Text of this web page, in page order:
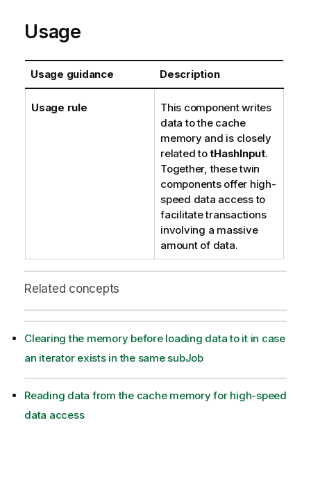
Usage
Usage guidance Description
Usage rule
This component writes
data to the cache
memory and is closely
related totHashInput.
Together, these twin
components offer high-
speed data access to
facilitate transactions
involving a massive
amount of data.
Related concepts
Clearing the memory before loading data to it in case
an iterator exists in the same subJob
Reading data from the cache memory for high-speed
data access